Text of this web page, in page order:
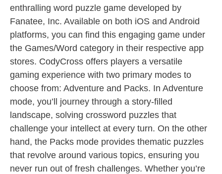
enthralling word puzzle game developed by
Fanatee, Inc. Available on both iOS and Android
platforms, you can find this engaging game under
the Games/Word category in their respective app
stores. CodyCross offers players a versatile
gaming experience with two primary modes to
choose from: Adventure and Packs. In Adventure
mode, you’ll journey through a story-filled
landscape, solving crossword puzzles that
challenge your intellect at every turn. On the other
hand, the Packs mode provides thematic puzzles
that revolve around various topics, ensuring you
never run out of fresh challenges. Whether you’re